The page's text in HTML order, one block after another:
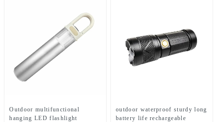
Outdoor multifunctional
hanging LED flashlight
outdoor waterproof sturdy long
battery life rechargeable